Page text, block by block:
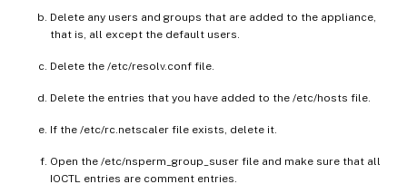
Delete any users and groups that are added to the appliance,
that is, all except the default users.
Delete the /etc/resolv.conf file.
Delete the entries that you have added to the /etc/hosts file.
If the /etc/rc.netscaler file exists, delete it.
Open the /etc/nsperm_group_suser file and make sure that all
IOCTL entries are comment entries.